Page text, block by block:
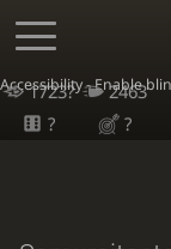
Accessibility - Enable
1723? 2463
?
?